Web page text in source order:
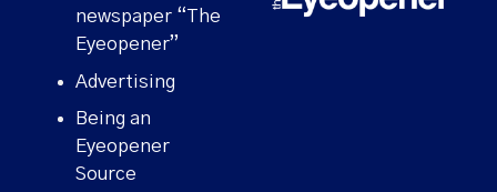
newspaper “The
Eyeopener”
Advertising
Being an
Eyeopener
Source